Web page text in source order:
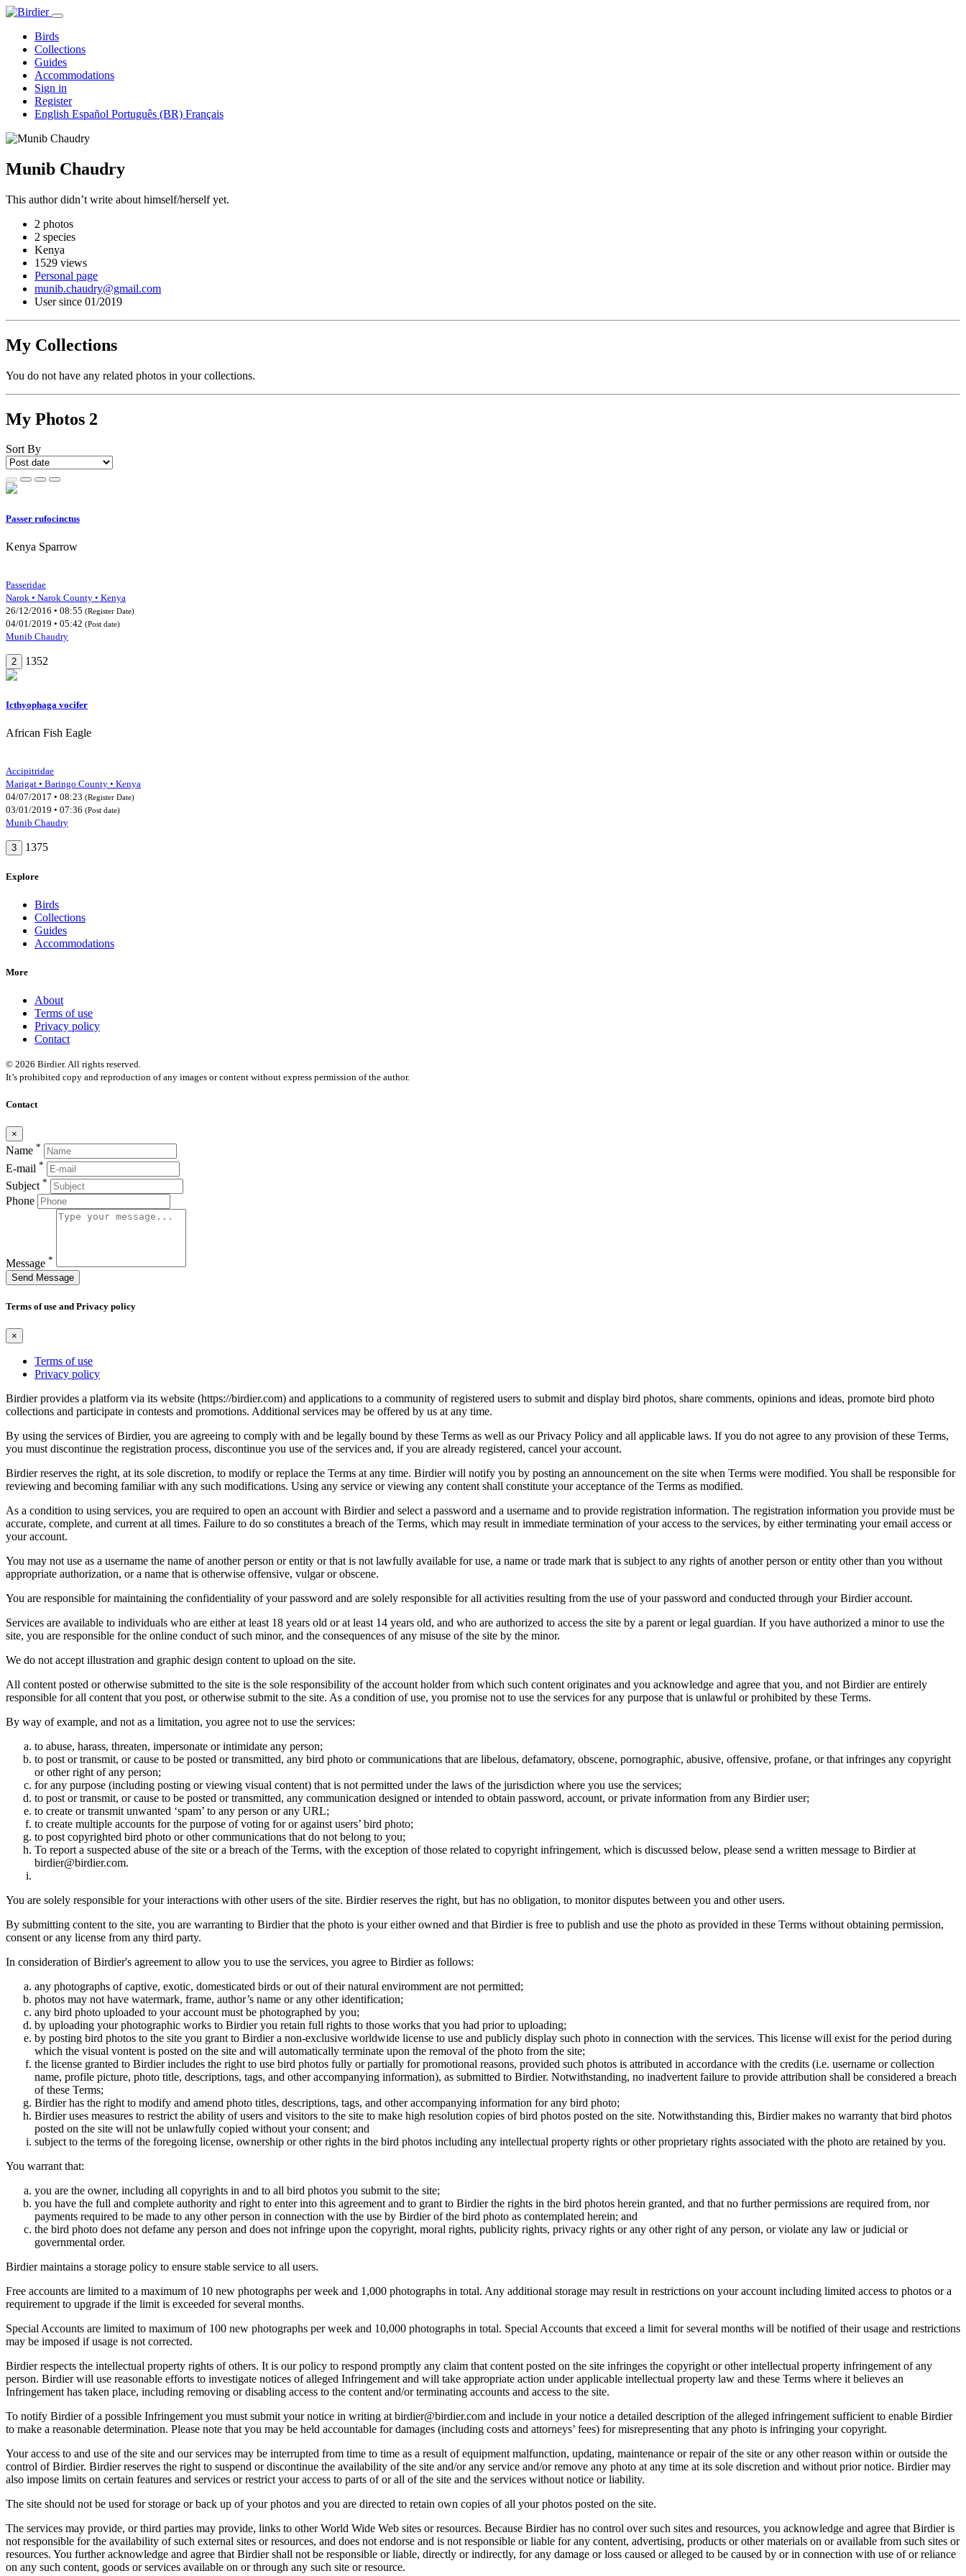
Birds
Collections
Guides
Accommodations
Sign in
Register
English Español Português (BR) Français
Munib Chaudry
This author didn’t write about himself/herself yet.
2 photos
2 species
Kenya
1529 views
Personal page
munib.chaudry@gmail.com
User since 01/2019
My Collections
You do not have any related photos in your collections.
My Photos 2
Sort By
Passer rufocinctus
Kenya Sparrow
Passeridae
Narok • Narok County • Kenya
26/12/2016 • 08:55 (Register Date)
04/01/2019 • 05:42 (Post date)
Munib Chaudry
2 1352
Icthyophaga vocifer
African Fish Eagle
Accipitridae
Marigat • Baringo County • Kenya
04/07/2017 • 08:23 (Register Date)
03/01/2019 • 07:36 (Post date)
Munib Chaudry
3 1375
Explore
Birds
Collections
Guides
Accommodations
More
About
Terms of use
Privacy policy
Contact
© 2026 Birdier. All rights reserved.
It’s prohibited copy and reproduction of any images or content without express permission of the author.
Contact
×
Name *
E-mail *
Subject *
Phone
Message *
Send Message
Terms of use and Privacy policy
×
Terms of use
Privacy policy
Birdier provides a platform via its website (https://birdier.com) and applications to a community of registered users to submit and display bird photos, share comments, opinions and ideas, promote bird photo
collections and participate in contests and promotions. Additional services may be offered by us at any time.
By using the services of Birdier, you are agreeing to comply with and be legally bound by these Terms as well as our Privacy Policy and all applicable laws. If you do not agree to any provision of these Terms,
you must discontinue the registration process, discontinue you use of the services and, if you are already registered, cancel your account.
Birdier reserves the right, at its sole discretion, to modify or replace the Terms at any time. Birdier will notify you by posting an announcement on the site when Terms were modified. You shall be responsible for
reviewing and becoming familiar with any such modifications. Using any service or viewing any content shall constitute your acceptance of the Terms as modified.
As a condition to using services, you are required to open an account with Birdier and select a password and a username and to provide registration information. The registration information you provide must be
accurate, complete, and current at all times. Failure to do so constitutes a breach of the Terms, which may result in immediate termination of your access to the services, by either terminating your email access or
your account.
You may not use as a username the name of another person or entity or that is not lawfully available for use, a name or trade mark that is subject to any rights of another person or entity other than you without
appropriate authorization, or a name that is otherwise offensive, vulgar or obscene.
You are responsible for maintaining the confidentiality of your password and are solely responsible for all activities resulting from the use of your password and conducted through your Birdier account.
Services are available to individuals who are either at least 18 years old or at least 14 years old, and who are authorized to access the site by a parent or legal guardian. If you have authorized a minor to use the
site, you are responsible for the online conduct of such minor, and the consequences of any misuse of the site by the minor.
We do not accept illustration and graphic design content to upload on the site.
All content posted or otherwise submitted to the site is the sole responsibility of the account holder from which such content originates and you acknowledge and agree that you, and not Birdier are entirely
responsible for all content that you post, or otherwise submit to the site. As a condition of use, you promise not to use the services for any purpose that is unlawful or prohibited by these Terms.
By way of example, and not as a limitation, you agree not to use the services:
to abuse, harass, threaten, impersonate or intimidate any person;
to post or transmit, or cause to be posted or transmitted, any bird photo or communications that are libelous, defamatory, obscene, pornographic, abusive, offensive, profane, or that infringes any copyright
or other right of any person;
for any purpose (including posting or viewing visual content) that is not permitted under the laws of the jurisdiction where you use the services;
to post or transmit, or cause to be posted or transmitted, any communication designed or intended to obtain password, account, or private information from any Birdier user;
to create or transmit unwanted ‘spam’ to any person or any URL;
to create multiple accounts for the purpose of voting for or against users’ bird photo;
to post copyrighted bird photo or other communications that do not belong to you;
To report a suspected abuse of the site or a breach of the Terms, with the exception of those related to copyright infringement, which is discussed below, please send a written message to Birdier at
birdier@birdier.com.
You are solely responsible for your interactions with other users of the site. Birdier reserves the right, but has no obligation, to monitor disputes between you and other users.
By submitting content to the site, you are warranting to Birdier that the photo is your either owned and that Birdier is free to publish and use the photo as provided in these Terms without obtaining permission,
consent or any license from any third party.
In consideration of Birdier's agreement to allow you to use the services, you agree to Birdier as follows:
any photographs of captive, exotic, domesticated birds or out of their natural enviromment are not permitted;
photos may not have watermark, frame, author’s name or any other identification;
any bird photo uploaded to your account must be photographed by you;
by uploading your photographic works to Birdier you retain full rights to those works that you had prior to uploading;
by posting bird photos to the site you grant to Birdier a non-exclusive worldwide license to use and publicly display such photo in connection with the services. This license will exist for the period during
which the visual vontent is posted on the site and will automatically terminate upon the removal of the photo from the site;
the license granted to Birdier includes the right to use bird photos fully or partially for promotional reasons, provided such photos is attributed in accordance with the credits (i.e. username or collection
name, profile picture, photo title, descriptions, tags, and other accompanying information), as submitted to Birdier. Notwithstanding, no inadvertent failure to provide attribution shall be considered a breach
of these Terms;
Birdier has the right to modify and amend photo titles, descriptions, tags, and other accompanying information for any bird photo;
Birdier uses measures to restrict the ability of users and visitors to the site to make high resolution copies of bird photos posted on the site. Notwithstanding this, Birdier makes no warranty that bird photos
posted on the site will not be unlawfully copied without your consent; and
subject to the terms of the foregoing license, ownership or other rights in the bird photos including any intellectual property rights or other proprietary rights associated with the photo are retained by you.
You warrant that:
you are the owner, including all copyrights in and to all bird photos you submit to the site;
you have the full and complete authority and right to enter into this agreement and to grant to Birdier the rights in the bird photos herein granted, and that no further permissions are required from, nor
payments required to be made to any other person in connection with the use by Birdier of the bird photo as contemplated herein; and
the bird photo does not defame any person and does not infringe upon the copyright, moral rights, publicity rights, privacy rights or any other right of any person, or violate any law or judicial or
governmental order.
Birdier maintains a storage policy to ensure stable service to all users.
Free accounts are limited to a maximum of 10 new photographs per week and 1,000 photographs in total. Any additional storage may result in restrictions on your account including limited access to photos or a
requirement to upgrade if the limit is exceeded for several months.
Special Accounts are limited to maximum of 100 new photographs per week and 10,000 photographs in total. Special Accounts that exceed a limit for several months will be notified of their usage and restrictions
may be imposed if usage is not corrected.
Birdier respects the intellectual property rights of others. It is our policy to respond promptly any claim that content posted on the site infringes the copyright or other intellectual property infringement of any
person. Birdier will use reasonable efforts to investigate notices of alleged Infringement and will take appropriate action under applicable intellectual property law and these Terms where it believes an
Infringement has taken place, including removing or disabling access to the content and/or terminating accounts and access to the site.
To notify Birdier of a possible Infringement you must submit your notice in writing at birdier@birdier.com and include in your notice a detailed description of the alleged infringement sufficient to enable Birdier
to make a reasonable determination. Please note that you may be held accountable for damages (including costs and attorneys’ fees) for misrepresenting that any photo is infringing your copyright.
Your access to and use of the site and our services may be interrupted from time to time as a result of equipment malfunction, updating, maintenance or repair of the site or any other reason within or outside the
control of Birdier. Birdier reserves the right to suspend or discontinue the availability of the site and/or any service and/or remove any photo at any time at its sole discretion and without prior notice. Birdier may
also impose limits on certain features and services or restrict your access to parts of or all of the site and the services without notice or liability.
The site should not be used for storage or back up of your photos and you are directed to retain own copies of all your photos posted on the site.
The services may provide, or third parties may provide, links to other World Wide Web sites or resources. Because Birdier has no control over such sites and resources, you acknowledge and agree that Birdier is
not responsible for the availability of such external sites or resources, and does not endorse and is not responsible or liable for any content, advertising, products or other materials on or available from such sites or
resources. You further acknowledge and agree that Birdier shall not be responsible or liable, directly or indirectly, for any damage or loss caused or alleged to be caused by or in connection with use of or reliance
on any such content, goods or services available on or through any such site or resource.